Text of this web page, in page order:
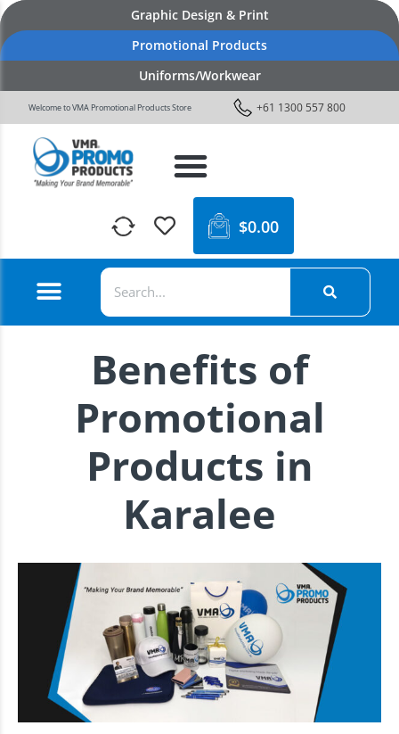
Graphic Design & Print
Promotional Products
Uniforms/Workwear
Welcome to VMA Promotional Products Store +61 1300 557 800
$0.00
Benefits of
Promotional
Products in
Karalee